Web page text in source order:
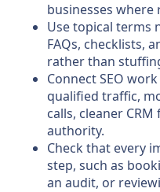
businesses where
Use topical terms
FAQs, checklists,
rather than
Connect SEO
qualified traffic,
calls, cleaner
authority.
Check that every
step, such as
an audit, or